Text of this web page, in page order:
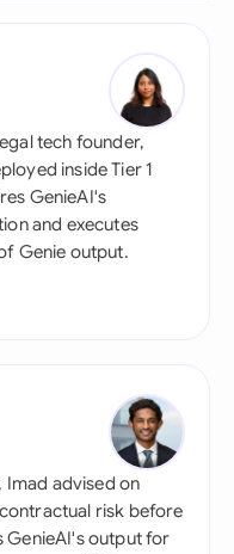
tech founder,
inside Tier 1
GenieAI's
and executes
Genie output.
Imad advised on
risk before
GenieAI's output for